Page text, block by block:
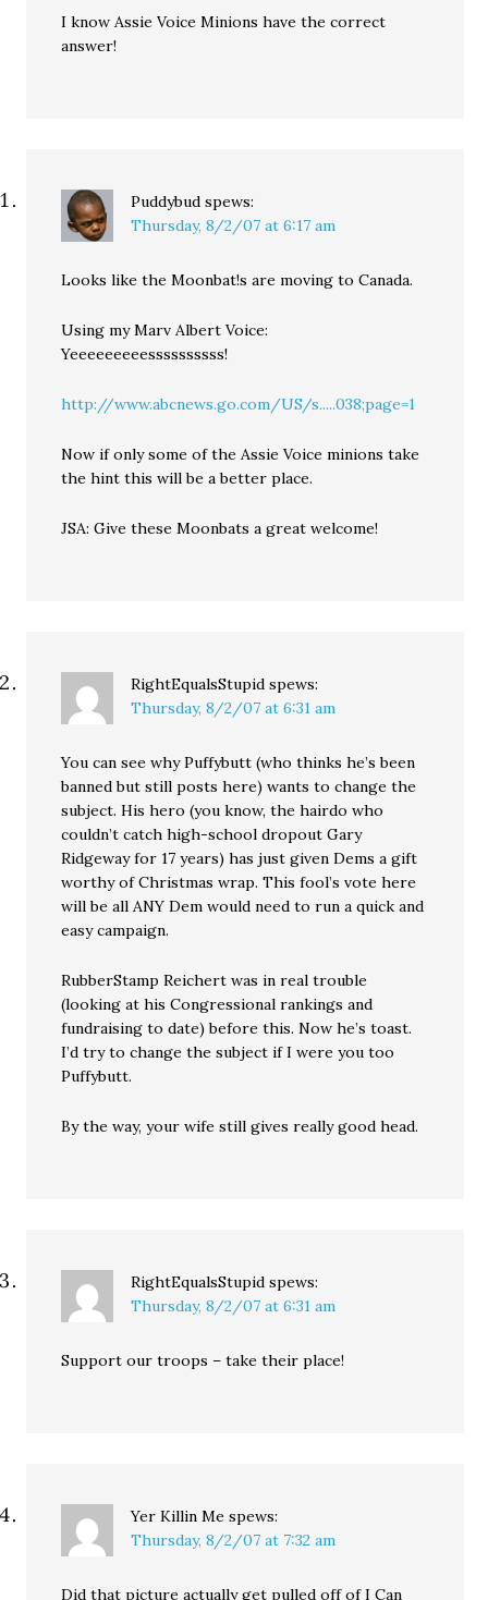
I know Assie Voice Minions have the correct
answer!
Puddybud spews:
Thursday, 8/2/07 at 6:17 am
Looks like the Moonbat!s are moving to Canada.
Using my Marv Albert Voice:
Yeeeeeeeeessssssssss!
http://www.abcnews.go.com/US/s.....038;page=1
Now if only some of the Assie Voice minions take
the hint this will be a better place.
JSA: Give these Moonbats a great welcome!
RightEqualsStupid spews:
Thursday, 8/2/07 at 6:31 am
You can see why Puffybutt (who thinks he’s been
banned but still posts here) wants to change the
subject. His hero (you know, the hairdo who
couldn’t catch high-school dropout Gary
Ridgeway for 17 years) has just given Dems a gift
worthy of Christmas wrap. This fool’s vote here
will be all ANY Dem would need to run a quick and
easy campaign.
RubberStamp Reichert was in real trouble
(looking at his Congressional rankings and
fundraising to date) before this. Now he’s toast.
I’d try to change the subject if I were you too
Puffybutt.
By the way, your wife still gives really good head.
RightEqualsStupid spews:
Thursday, 8/2/07 at 6:31 am
Support our troops – take their place!
Yer Killin Me spews:
Thursday, 8/2/07 at 7:32 am
Did that picture actually get pulled off of I Can